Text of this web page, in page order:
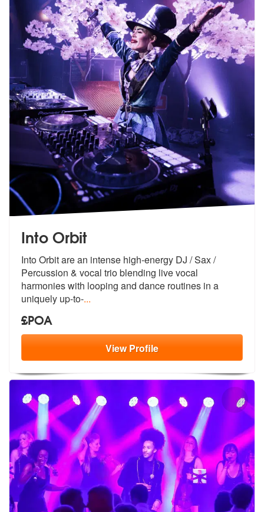
Into Orbit
Into Orbit are an intense high-energy DJ / Sax /
Percussion & vocal trio blending live vocal
harmonies with looping and dance routines in a
uniquely up-to-...
£POA
ViewProfile